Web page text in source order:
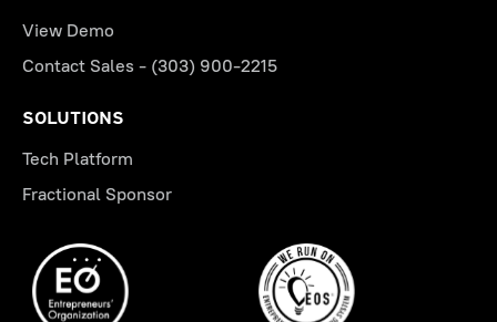
View Demo
Contact Sales - (303) 900-2215
SOLUTIONS
Tech Platform
Fractional Sponsor